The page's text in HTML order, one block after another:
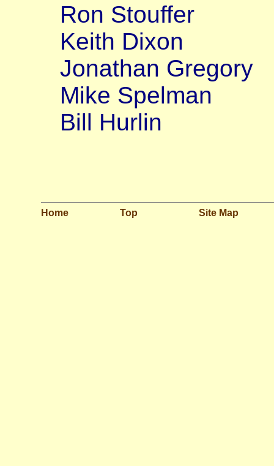
Ron Stouffer
Keith Dixon
Jonathan Gregory
Mike Spelman
Bill Hurlin
Home Top Site Map